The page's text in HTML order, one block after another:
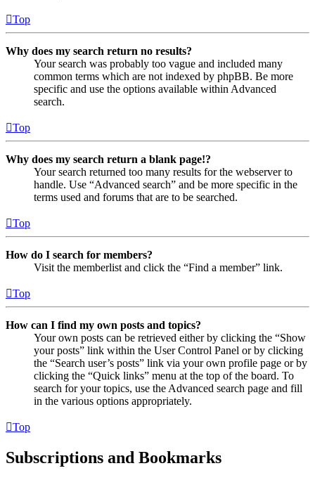
Top
Why does my search return no results?
Your search was probably too vague and included many
common terms which are not indexed by phpBB. Be more
specific and use the options available within Advanced
search.
Top
Why does my search return a blank page!?
Your search returned too many results for the webserver to
handle. Use “Advanced search” and be more specific in the
terms used and forums that are to be searched.
Top
How do I search for members?
Visit the memberlist and click the “Find a member” link.
Top
How can I find my own posts and topics?
Your own posts can be retrieved either by clicking the “Show
your posts” link within the User Control Panel or by clicking
the “Search user’s posts” link via your own profile page or by
clicking the “Quick links” menu at the top of the board. To
search for your topics, use the Advanced search page and fill
in the various options appropriately.
Top
Subscriptions and Bookmarks